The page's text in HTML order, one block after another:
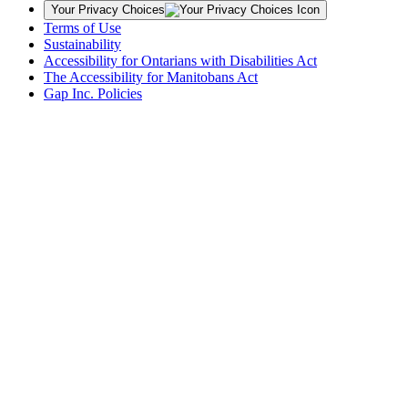
Your Privacy Choices
Terms of Use
Sustainability
Accessibility for Ontarians with Disabilities Act
The Accessibility for Manitobans Act
Gap Inc. Policies